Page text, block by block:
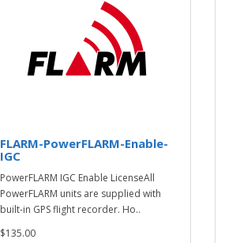
FLARM-PowerFLARM-Enable-
IGC
PowerFLARM IGC Enable LicenseAll
PowerFLARM units are supplied with
built-in GPS flight recorder. Ho..
$135.00